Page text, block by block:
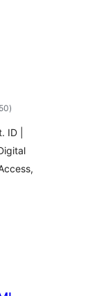
+total
ratings
)
ID |